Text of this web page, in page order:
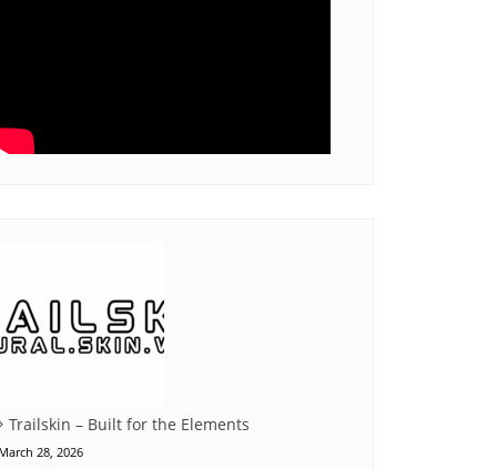
Trailskin – Built for the Elements
March 28, 2026